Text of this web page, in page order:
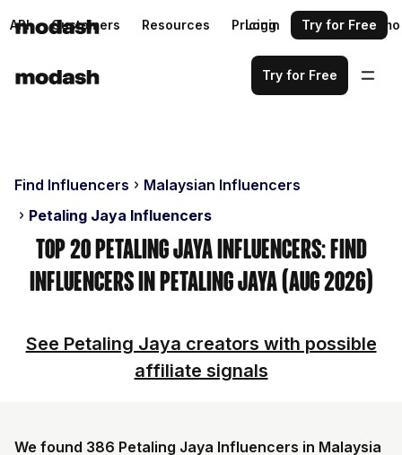
API Customers Resources Pricing Request a demo
Login Try for Free
Try for Free
Find Influencers
Malaysian Influencers
Petaling Jaya Influencers
Top 20 Petaling Jaya Influencers: Find
Influencers in Petaling Jaya (Aug 2026)
See Petaling Jaya creators with possible
affiliate signals
We found 386 Petaling Jaya Influencers in Malaysia